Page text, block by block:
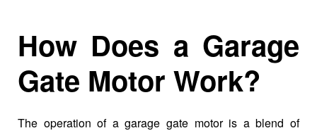
How Does a Garage
Gate Motor Work?
The operation of a garage gate motor is a blend of